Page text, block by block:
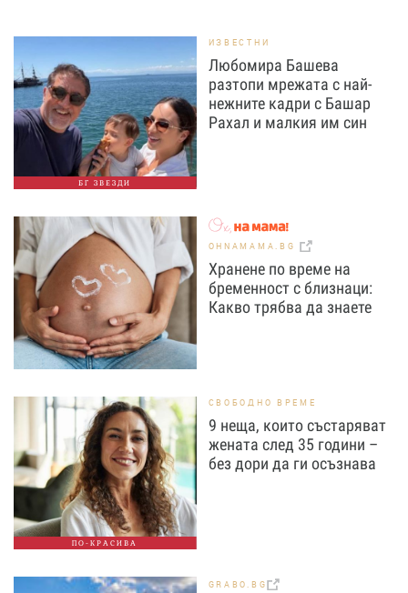
БГ ЗВЕЗДИ
ИЗВЕСТНИ
Любомира Башева
разтопи мрежата с най-
нежните кадри с Башар
Рахал и малкия им син
OHNAMAMA.BG
Хранене по време на
бременност с близнаци:
Какво трябва да знаете
ПО-КРАСИВА
СВОБОДНО ВРЕМЕ
9 неща, които състаряват
жената след 35 години –
без дори да ги осъзнава
GRABO.BG